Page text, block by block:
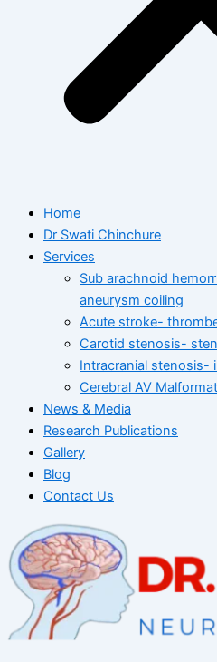
Home
Dr Swati Chinchure
Services
Sub arachnoid
aneurysm coiling
Acute stroke-
Carotid stenosis-
Intracranial stenosis-
Cerebral AV
News & Media
Research Publications
Gallery
Blog
Contact Us